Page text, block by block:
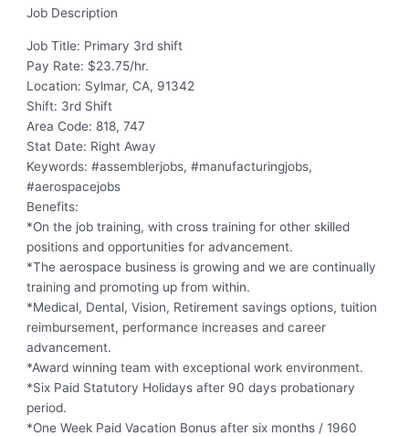
Job Description
Job Title: Primary 3rd shift
Pay Rate: $23.75/hr.
Location: Sylmar, CA, 91342
Shift: 3rd Shift
Area Code: 818, 747
Stat Date: Right Away
Keywords: #assemblerjobs, #manufacturingjobs,
#aerospacejobs
Benefits:
*On the job training, with cross training for other skilled
positions and opportunities for advancement.
*The aerospace business is growing and we are continually
training and promoting up from within.
*Medical, Dental, Vision, Retirement savings options, tuition
reimbursement, performance increases and career
advancement.
*Award winning team with exceptional work environment.
*Six Paid Statutory Holidays after 90 days probationary
period.
*One Week Paid Vacation Bonus after six months / 1960